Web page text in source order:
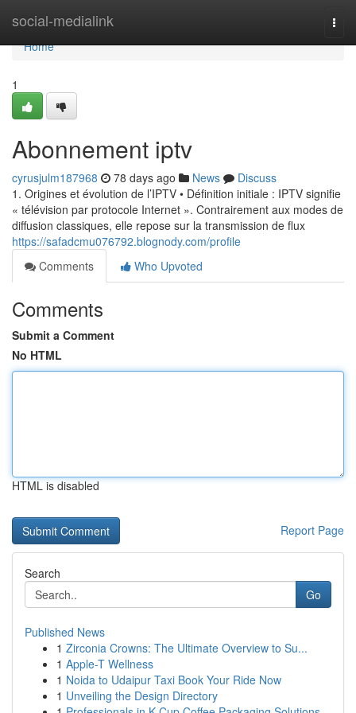
social-medialink
Home
Home
1
Abonnement iptv
cyrusjulm187968 78 days ago News
Discuss
1. Origines et évolution de l’IPTV • Définition initiale : IPTV signifie
« télévision par protocole Internet ». Contrairement aux modes de
diffusion classiques, elle repose sur la transmission de flux
https://safadcmu076792.blognody.com/profile
Comments
Who Upvoted
Comments
Submit a Comment
No HTML
HTML is disabled
Report Page
Search
Go
Published News
1 Zirconia Crowns: The Ultimate Overview to Su...
1 Apple-T Wellness
1 Noida to Udaipur Taxi Book Your Ride Now
1 Unveiling the Design Directory